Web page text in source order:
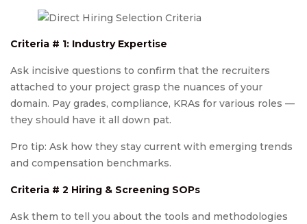
Criteria # 1: Industry Expertise
Ask incisive questions to confirm that the recruiters
attached to your project grasp the nuances of your
domain. Pay grades, compliance, KRAs for various roles —
they should have it all down pat.
Pro tip: Ask how they stay current with emerging trends
and compensation benchmarks.
Criteria # 2 Hiring & Screening SOPs
Ask them to tell you about the tools and methodologies